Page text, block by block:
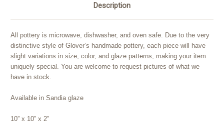
Description
All pottery is microwave, dishwasher, and oven safe. Due to the very
distinctive style of Glover’s handmade pottery, each piece will have
slight variations in size, color, and glaze patterns, making your item
uniquely special. You are welcome to request pictures of what we
have in stock.
Available in Sandia glaze
10” x 10” x 2”